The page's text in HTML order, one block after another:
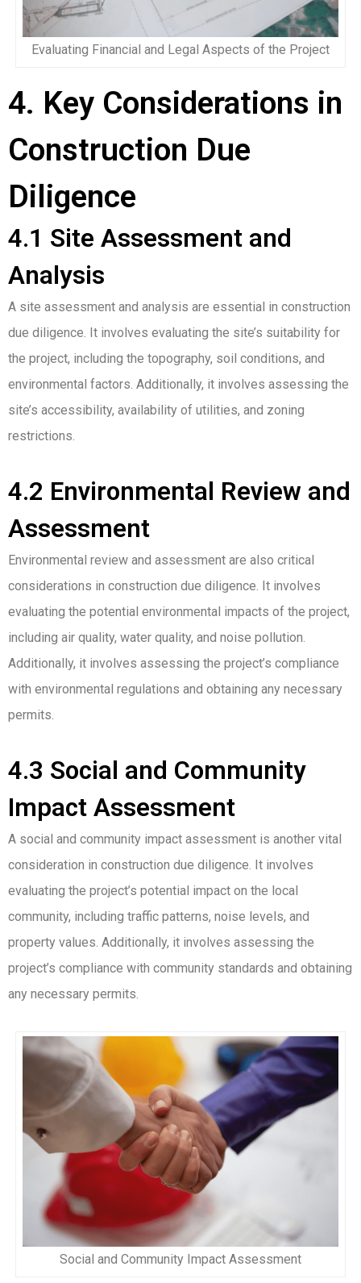
Evaluating Financial and Legal Aspects of the Project
4. Key Considerations in
Construction Due
Diligence
4.1 Site Assessment and
Analysis
A site assessment and analysis are essential in construction
due diligence. It involves evaluating the site’s suitability for
the project, including the topography, soil conditions, and
environmental factors. Additionally, it involves assessing the
site’s accessibility, availability of utilities, and zoning
restrictions.
4.2 Environmental Review and
Assessment
Environmental review and assessment are also critical
considerations in construction due diligence. It involves
evaluating the potential environmental impacts of the project,
including air quality, water quality, and noise pollution.
Additionally, it involves assessing the project’s compliance
with environmental regulations and obtaining any necessary
permits.
4.3 Social and Community
Impact Assessment
A social and community impact assessment is another vital
consideration in construction due diligence. It involves
evaluating the project’s potential impact on the local
community, including traffic patterns, noise levels, and
property values. Additionally, it involves assessing the
project’s compliance with community standards and obtaining
any necessary permits.
Social and Community Impact Assessment